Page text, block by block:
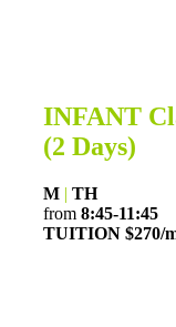
INFANT
(2 Days)
M | TH
from8:45-11:45
TUITION $270/